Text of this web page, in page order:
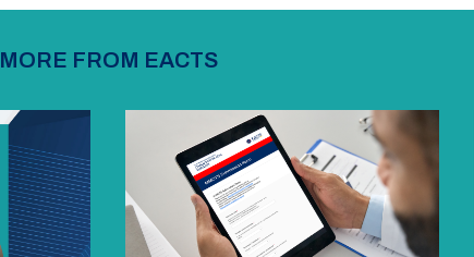
MORE FROM EACTS